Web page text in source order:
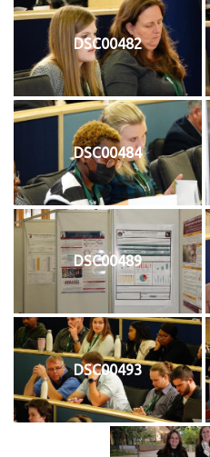
DSC00482
DSC00484
DSC00489
DSC00493